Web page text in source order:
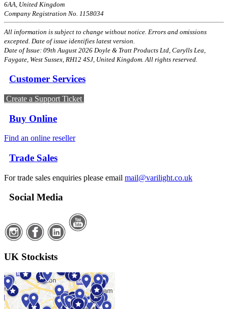
6AA, United Kingdom
Company Registration No. 1158034
All information is subject to change without notice. Errors and omissions
excepted. Date of issue identifies latest version.
Date of Issue: 09th August 2026 Doyle & Tratt Products Ltd, Carylls Lea,
Faygate, West Sussex, RH12 4SJ, United Kingdom. All rights reserved.
Customer Services
Create a Support Ticket
Buy Online
Find an online reseller
Trade Sales
For trade sales enquiries please email mail@varilight.co.uk
Social Media
UK Stockists